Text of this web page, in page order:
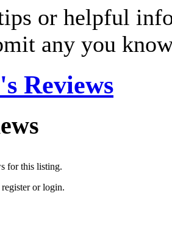
or helpful
any you
Reviews
for this listing.
or login.